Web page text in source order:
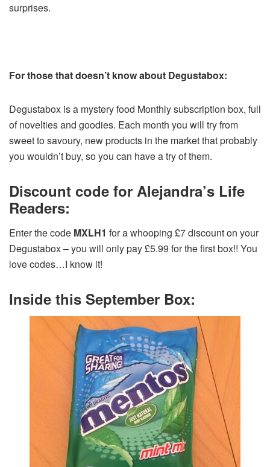
surprises.
For those that doesn’t know about Degustabox:
Degustabox is a mystery food Monthly subscription box, full
of novelties and goodies. Each month you will try from
sweet to savoury, new products in the market that probably
you wouldn’t buy, so you can have a try of them.
Discount code for Alejandra’s Life
Readers:
Enter the code MXLH1 for a whooping £7 discount on your
Degustabox – you will only pay £5.99 for the first box!! You
love codes…I know it!
Inside this September Box: